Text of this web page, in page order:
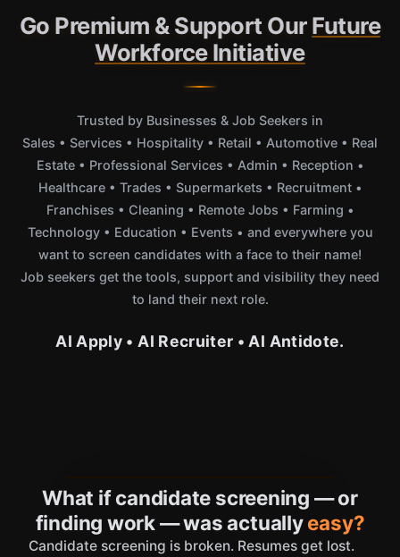
Go Premium & Support OurFuture
Workforce Initiative
Trusted by Businesses & Job Seekers in
Sales • Services • Hospitality • Retail • Automotive • Real
Estate • Professional Services • Admin • Reception •
Healthcare • Trades • Supermarkets • Recruitment •
Franchises • Cleaning • Remote Jobs • Farming •
Technology • Education • Events • and everywhere you
want to screen candidates with a face to their name!
Job seekers get the tools, support and visibility they need
to land their next role.
AI Apply • AI Recruiter • AI Antidote.
What if candidate screening — or
finding work — was actuallyeasy?
Candidate screening is broken. Resumes get lost.